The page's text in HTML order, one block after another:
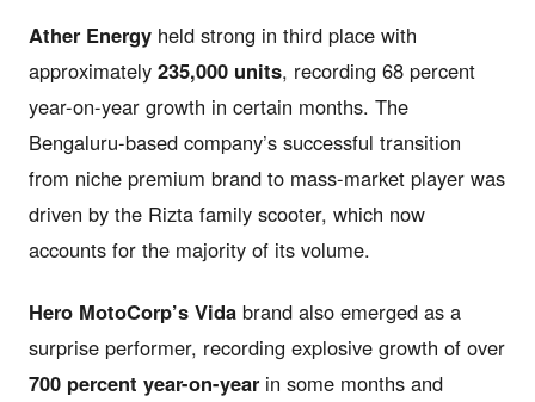
Ather Energy held strong in third place with
approximately 235,000 units, recording 68 percent
year-on-year growth in certain months. The
Bengaluru-based company’s successful transition
from niche premium brand to mass-market player was
driven by the Rizta family scooter, which now
accounts for the majority of its volume.
Hero MotoCorp’s Vida brand also emerged as a
surprise performer, recording explosive growth of over
700 percent year-on-year in some months and